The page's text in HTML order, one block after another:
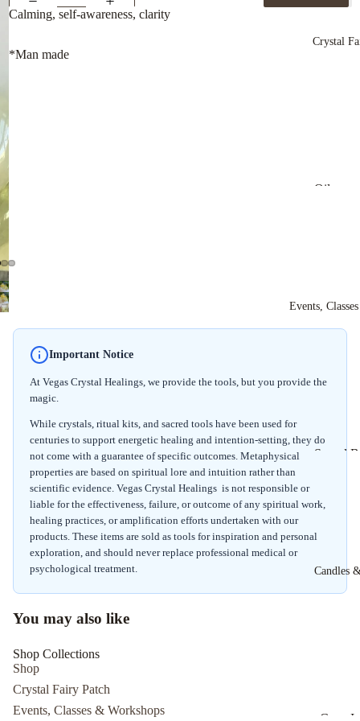
Spheres
Crystal
Oils
Stick
Events,
Sound
7/26/26
Candles
Cone
Calming, self-awareness, clarity
*Man made
Important Notice
At Vegas Crystal Healings, we provide the tools, but you provide the
magic.
While crystals, ritual kits, and sacred tools have been used for
centuries to support energetic healing and intention-setting, they do
not come with a guarantee of specific outcomes. Metaphysical
properties are based on spiritual lore and intuition rather than
scientific evidence. Vegas Crystal Healings is not responsible or
liable for the effectiveness, failure, or outcome of any spiritual work,
healing practices, or amplification efforts undertaken with our
products. These items are sold as tools for inspiration and personal
exploration, and should never replace professional medical or
psychological treatment.
You may also like
Shop Collections
Shop
Crystal Fairy Patch
Events, Classes & Workshops